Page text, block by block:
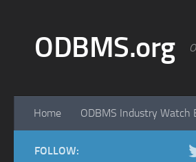
ODBMS.org
Home ODBMS Industry Watch
FOLLOW: